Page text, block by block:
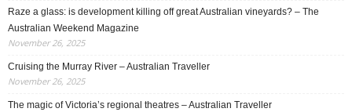
Raze a glass: is development killing off great Australian vineyards? – The
Australian Weekend Magazine
November 26, 2025
Cruising the Murray River – Australian Traveller
November 26, 2025
The magic of Victoria’s regional theatres – Australian Traveller